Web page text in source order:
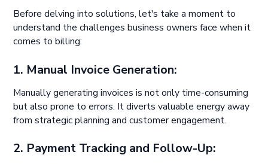
Before delving into solutions, let's take a moment to
understand the challenges business owners face when it
comes to billing:
1. Manual Invoice Generation:
Manually generating invoices is not only time-consuming
but also prone to errors. It diverts valuable energy away
from strategic planning and customer engagement.
2. Payment Tracking and Follow-Up: